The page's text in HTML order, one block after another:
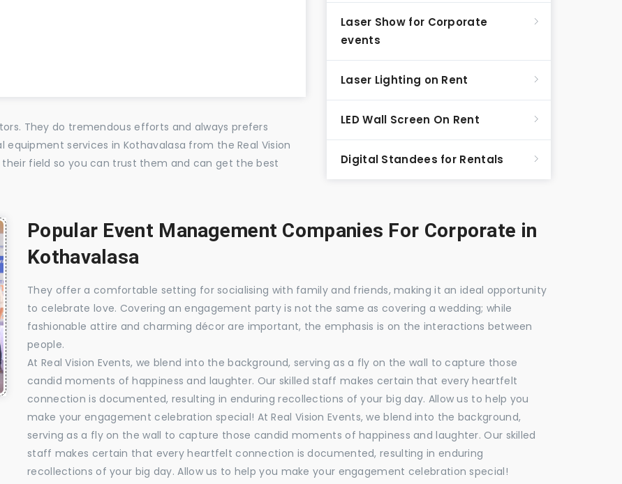
They do tremendous efforts and always prefers
services in Kothavalasa from the Real Vision
field so you can trust them and can get the best
Laser Show for Corporate
events
Laser Lighting on Rent
LED Wall Screen On Rent
Digital Standees for Rentals
Popular Event Management Companies For Corporate in
Kothavalasa
They offer a comfortable setting for socialising with family and friends, making it an ideal opportunity
to celebrate love. Covering an engagement party is not the same as covering a wedding; while
fashionable attire and charming décor are important, the emphasis is on the interactions between
people.
At Real Vision Events, we blend into the background, serving as a fly on the wall to capture those
candid moments of happiness and laughter. Our skilled staff makes certain that every heartfelt
connection is documented, resulting in enduring recollections of your big day. Allow us to help you
make your engagement celebration special! At Real Vision Events, we blend into the background,
serving as a fly on the wall to capture those candid moments of happiness and laughter. Our skilled
staff makes certain that every heartfelt connection is documented, resulting in enduring
recollections of your big day. Allow us to help you make your engagement celebration special!